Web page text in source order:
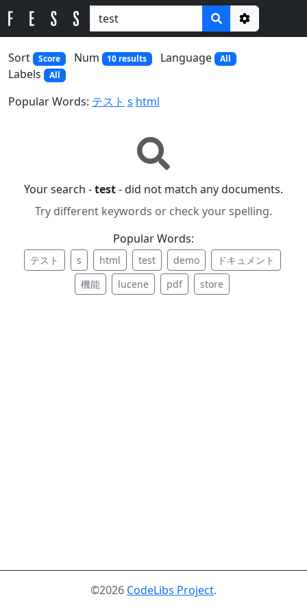
Options
Sort
Score Num 10 results Language All
Labels All
Popular Words: テスト s html
Your search -test- did not match any documents.
Try different keywords or check your spelling.
Popular Words:
テスト s html test demo
ドキュメント
機能
lucene pdf store
©2026 CodeLibs Project.